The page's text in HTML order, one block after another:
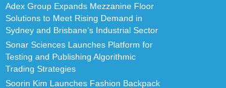
Adex Group Expands Mezzanine Floor
Solutions to Meet Rising Demand in
Sydney and Brisbane’s Industrial Sector
Sonar Sciences Launches Platform for
Testing and Publishing Algorithmic
Trading Strategies
Soorin Kim Launches Fashion Backpack